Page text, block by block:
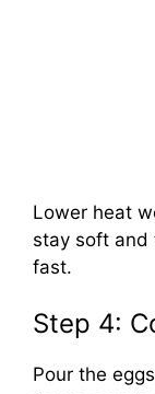
Lower heat
stay soft and
fast.
Step 4:
Pour the